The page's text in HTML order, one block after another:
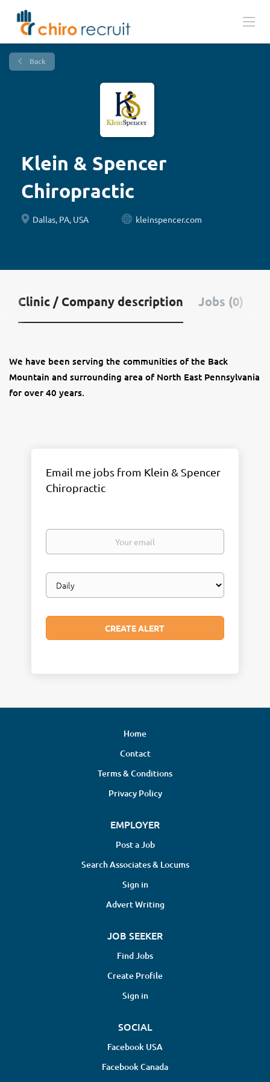
Back
Klein & Spencer
Chiropractic
Dallas, PA, USA kleinspencer.com
Clinic / Company description Jobs (0)
We have been serving the communities of the Back
Mountain and surrounding area of North East Pennsylvania
for over 40 years.
Email me jobs from Klein & Spencer
Chiropractic
Your
Email
frequency
Home
Contact
Terms & Conditions
Privacy Policy
EMPLOYER
Post a Job
Search Associates & Locums
Sign in
Advert Writing
JOB SEEKER
Find Jobs
Create Profile
Sign in
SOCIAL
Facebook USA
Facebook Canada